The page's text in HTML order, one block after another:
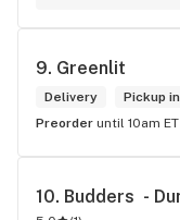
me. I will definitely
9. Greenlit
Delivery
Pickup
Preorder until 10am ET
10. Budders  -